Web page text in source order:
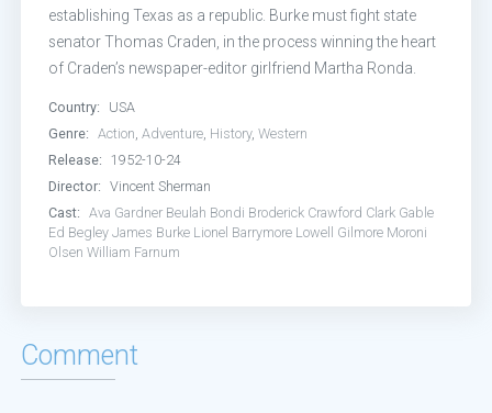
establishing Texas as a republic. Burke must fight state
senator Thomas Craden, in the process winning the heart
of Craden’s newspaper-editor girlfriend Martha Ronda.
Country:
USA
Genre:
Action,Adventure, History,Western
Release:
1952-10-24
Director:
Vincent Sherman
Cast:
Ava Gardner Beulah Bondi Broderick Crawford Clark Gable
Ed Begley James Burke Lionel Barrymore Lowell Gilmore Moroni
Olsen William Farnum
Comment